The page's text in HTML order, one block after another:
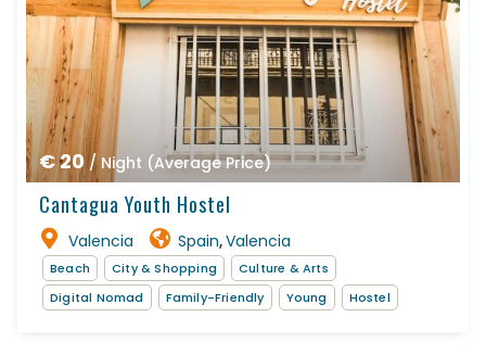
€ 20 / Night (Average Price)
Cantagua Youth Hostel
Valencia Spain,Valencia
Beach City & Shopping
Culture & Arts
Digital Nomad
Family-Friendly Young Hostel